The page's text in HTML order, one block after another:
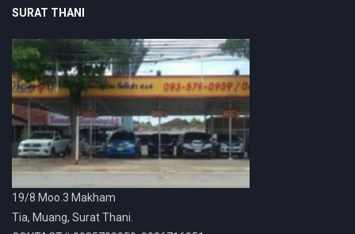
SURAT THANI
19/8 Moo.3 Makham
Tia, Muang, Surat Thani.